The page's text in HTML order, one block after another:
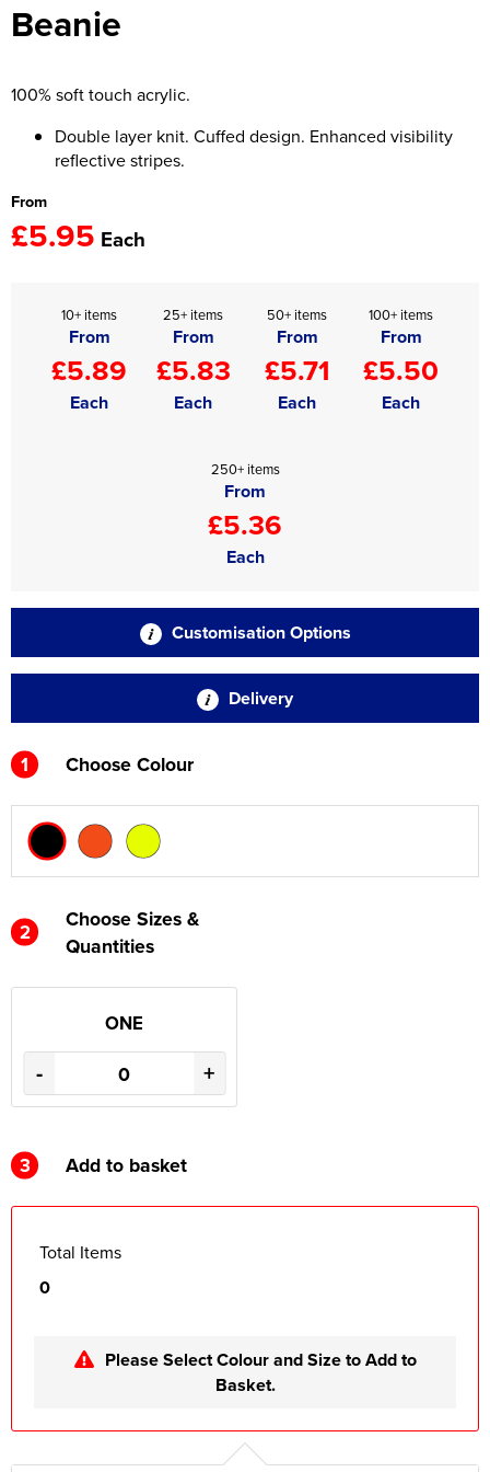
Women's Hi Vis Jackets
Onesie
Headbands
Gym Equipment
Socks
Beanie
100% soft touch acrylic.
Double layer knit. Cuffed design. Enhanced visibility
reflective stripes.
From
£5.95 Each
10+ items
From
£5.89
Each
25+ items
From
£5.83
Each
50+ items
From
£5.71
Each
100+ items
From
£5.50
Each
250+ items
From
£5.36
Each
Customisation Options
Delivery
1 Choose Colour
2
Choose Sizes &
Quantities
ONE
- +
3 Add to basket
Total Items
0
Please Select Colour and Size to Add to
Basket.